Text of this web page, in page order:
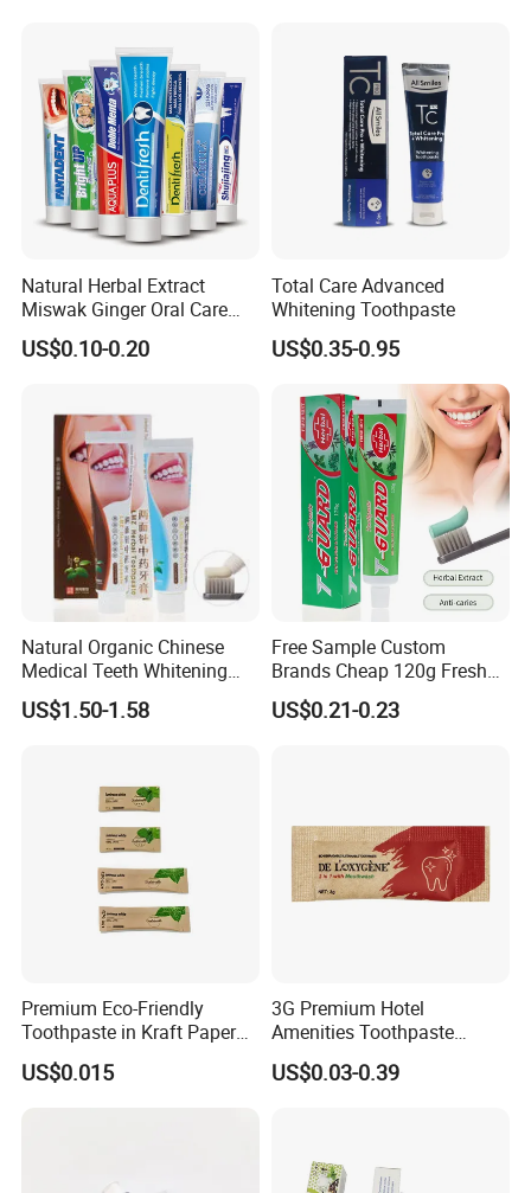
Natural Herbal Extract
Miswak Ginger Oral Care
High Quality Propolis
Whitening Toothpaste
US$0.10-0.20
Total Care Advanced
Whitening Toothpaste
US$0.35-0.95
Natural Organic Chinese
Medical Teeth Whitening
Home Use Tooth Care
Toothpaste
US$1.50-1.58
Free Sample Custom
Brands Cheap 120g Fresh
Breath Mint Herbal Fluoride
Toothpaste
US$0.21-0.23
Premium Eco-Friendly
Toothpaste in Kraft Paper
Bag 05
US$0.015
3G Premium Hotel
Amenities Toothpaste
Packaged in Paper Bag
US$0.03-0.39